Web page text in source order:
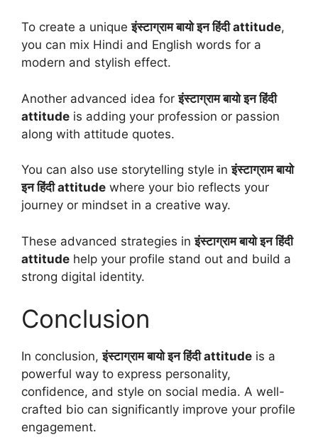
To create a uniqueइंस्टाग्राम बायो इन हिंदी attitude,
you can mix Hindi and English words for a
modern and stylish effect.
Another advanced idea forइंस्टाग्राम बायो इन हिंदी
attitude is adding your profession or passion
along with attitude quotes.
You can also use storytelling style inइंस्टाग्राम बायो
इन हिंदी attitude where your bio reflects your
journey or mindset in a creative way.
These advanced strategies inइंस्टाग्राम बायो इन हिंदी
attitude help your profile stand out and build a
strong digital identity.
Conclusion
In conclusion,इंस्टाग्राम बायो इन हिंदी attitude is a
powerful way to express personality,
confidence, and style on social media. A well-
crafted bio can significantly improve your profile
engagement.